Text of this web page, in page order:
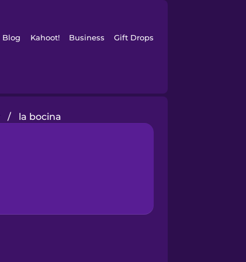
Blog Kahoot! Business Gift Drops
/ la bocina